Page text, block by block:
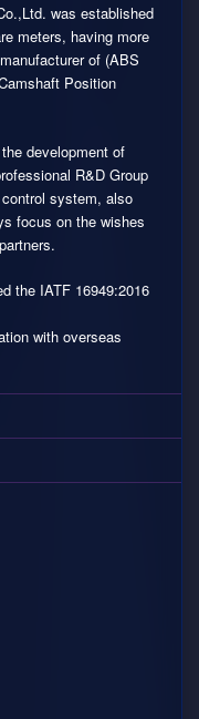
was established
meters, having more
of (ABS
Position
development of
R&D Group
system, also
focus on the wishes
the IATF 16949:2016
with overseas